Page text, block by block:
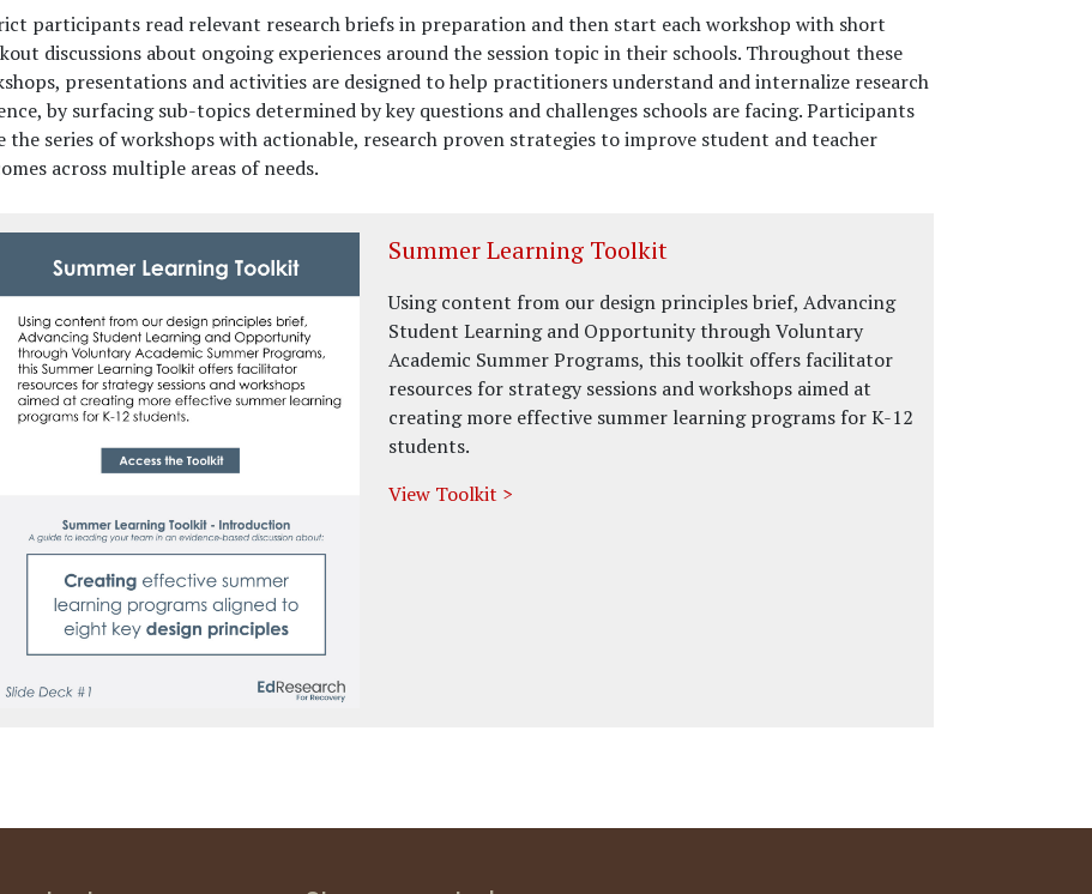
participants read relevant research briefs in preparation and then start each workshop with short
discussions about ongoing experiences around the session topic in their schools. Throughout these
presentations and activities are designed to help practitioners understand and internalize research
by surfacing sub-topics determined by key questions and challenges schools are facing. Participants
the series of workshops with actionable, research proven strategies to improve student and teacher
across multiple areas of needs.
Summer Learning Toolkit
Using content from our design principles brief, Advancing
Student Learning and Opportunity through Voluntary
Academic Summer Programs, this toolkit offers facilitator
resources for strategy sessions and workshops aimed at
creating more effective summer learning programs for K-12
students.
View Toolkit >